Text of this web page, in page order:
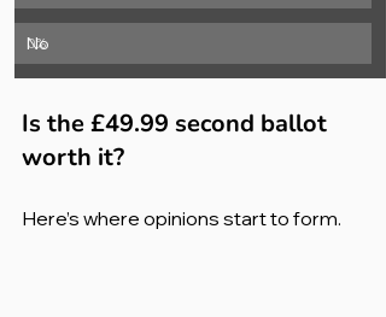
0%
No
Is the £49.99 second ballot
worth it?
Here’s where opinions start to form.